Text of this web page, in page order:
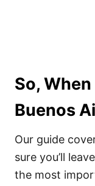
So,
Buenos
Our guide
sure you’ll
the most